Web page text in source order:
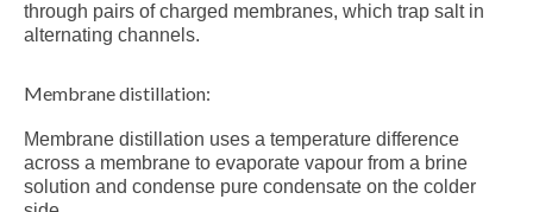
through pairs of charged membranes, which trap salt in
alternating channels.
Membrane distillation:
Membrane distillation uses a temperature difference
across a membrane to evaporate vapour from a brine
solution and condense pure condensate on the colder